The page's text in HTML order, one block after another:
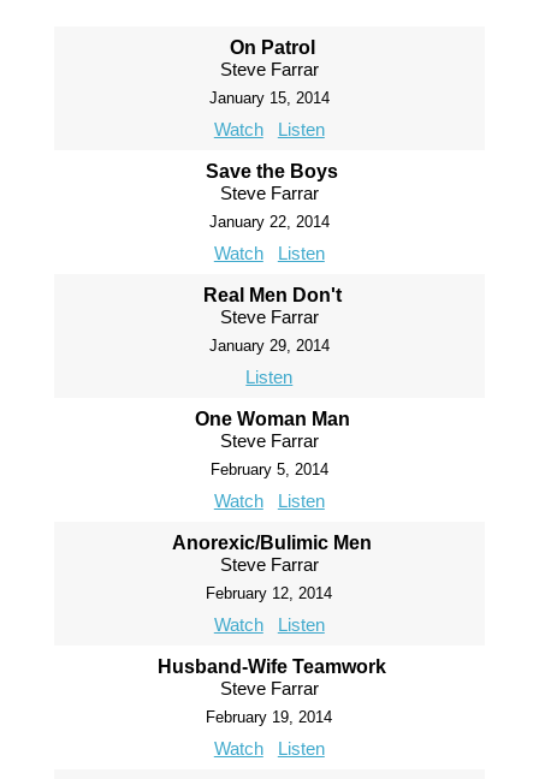
On Patrol
Steve Farrar
January 15, 2014
Watch Listen
Save the Boys
Steve Farrar
January 22, 2014
Watch Listen
Real Men Don't
Steve Farrar
January 29, 2014
Listen
One Woman Man
Steve Farrar
February 5, 2014
Watch Listen
Anorexic/Bulimic Men
Steve Farrar
February 12, 2014
Watch Listen
Husband-Wife Teamwork
Steve Farrar
February 19, 2014
Watch Listen